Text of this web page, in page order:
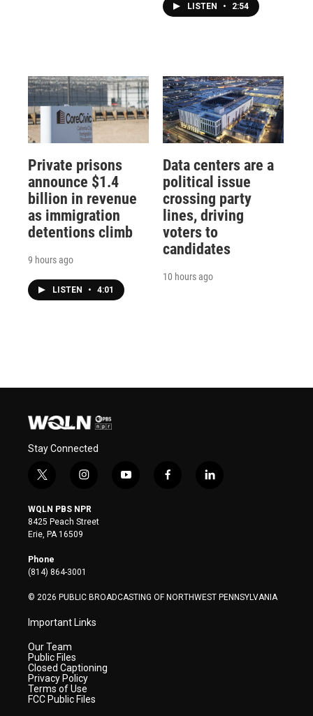
LISTEN • 2:54
Private prisons
announce $1.4
billion in revenue
as immigration
detentions climb
9 hours ago
LISTEN • 4:01
Data centers are a
political issue
crossing party
lines, driving
voters to
candidates
10 hours ago
Stay Connected
t
i
t
t
e
r
i
s
t
a
y
f
l
WQLN PBS NPR
8425 Peach Street
Erie, PA 16509
Phone
(814) 864-3001
© 2026 PUBLIC BROADCASTING OF NORTHWEST PENNSYLVANIA
Important Links
Our Team
Public Files
Closed Captioning
Privacy Policy
Terms of Use
FCC Public Files